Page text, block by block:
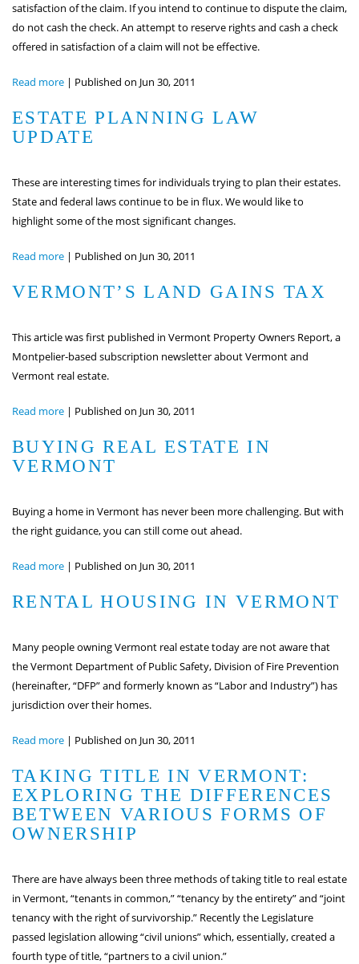
satisfaction of the claim. If you intend to continue to dispute the claim,
do not cash the check. An attempt to reserve rights and cash a check
offered in satisfaction of a claim will not be effective.
Read more | Published on Jun 30, 2011
ESTATE PLANNING LAW
UPDATE
These are interesting times for individuals trying to plan their estates.
State and federal laws continue to be in flux. We would like to
highlight some of the most significant changes.
Read more | Published on Jun 30, 2011
VERMONT’S LAND GAINS TAX
This article was first published in Vermont Property Owners Report, a
Montpelier-based subscription newsletter about Vermont and
Vermont real estate.
Read more | Published on Jun 30, 2011
BUYING REAL ESTATE IN
VERMONT
Buying a home in Vermont has never been more challenging. But with
the right guidance, you can still come out ahead.
Read more | Published on Jun 30, 2011
RENTAL HOUSING IN VERMONT
Many people owning Vermont real estate today are not aware that
the Vermont Department of Public Safety, Division of Fire Prevention
(hereinafter, “DFP” and formerly known as “Labor and Industry”) has
jurisdiction over their homes.
Read more | Published on Jun 30, 2011
TAKING TITLE IN VERMONT:
EXPLORING THE DIFFERENCES
BETWEEN VARIOUS FORMS OF
OWNERSHIP
There are have always been three methods of taking title to real estate
in Vermont, “tenants in common,” “tenancy by the entirety” and “joint
tenancy with the right of survivorship.” Recently the Legislature
passed legislation allowing “civil unions” which, essentially, created a
fourth type of title, “partners to a civil union.”